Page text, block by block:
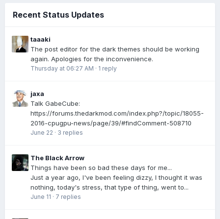
Recent Status Updates
taaaki
The post editor for the dark themes should be working
again. Apologies for the inconvenience.
Thursday at 06:27 AM · 1 reply
jaxa
Talk GabeCube:
https://forums.thedarkmod.com/index.php?/topic/18055-
2016-cpugpu-news/page/39/#findComment-508710
June 22 · 3 replies
The Black Arrow
Things have been so bad these days for me...
Just a year ago, I've been feeling dizzy, I thought it was
nothing, today's stress, that type of thing, went to...
June 11 · 7 replies